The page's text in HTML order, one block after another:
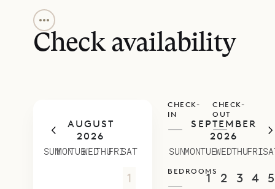
Decorated in contemporary tones
of white and gray, and furnished
with the highest-quality amenities
found only among the top-tier villas
of St. Barth. Spacious and well-laid-
out, it offers opportunities for
privacy and relaxation as well as
entertaining. This villa is perfect for
Check availability
AUGUST
2026
SUNMONTUEWEDTHUFRISAT
1
SEPTEMBER
2026
SUNMONTUEWEDTHUFRI
30 31 1 2 3 4
5
CHECK-
IN
—
CHECK-
OUT
—
BEDROOMS